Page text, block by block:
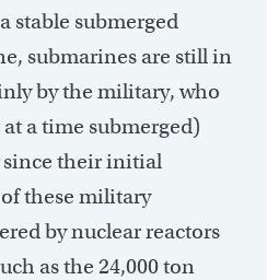
stable submerged
submarines are still in
by the military, who
a time submerged)
since their initial
these military
by nuclear reactors
as the 24,000 ton